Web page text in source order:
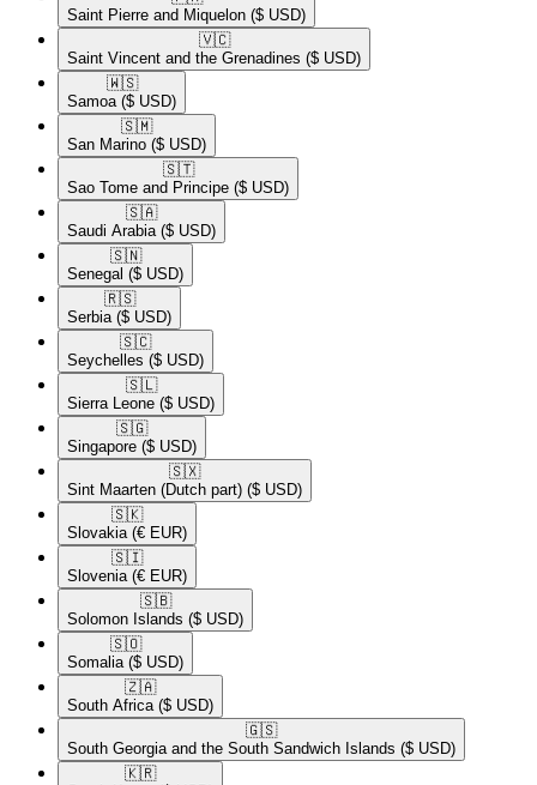
Saint Pierre and Miquelon ($ USD)
🇻🇨​
Saint Vincent and the Grenadines ($ USD)
🇼🇸​
Samoa ($ USD)
🇸🇲​
San Marino ($ USD)
🇸🇹​
Sao Tome and Principe ($ USD)
🇸🇦​
Saudi Arabia ($ USD)
🇸🇳​
Senegal ($ USD)
🇷🇸​
Serbia ($ USD)
🇸🇨​
Seychelles ($ USD)
🇸🇱​
Sierra Leone ($ USD)
🇸🇬​
Singapore ($ USD)
🇸🇽​
Sint Maarten (Dutch part) ($ USD)
🇸🇰​
Slovakia (€ EUR)
🇸🇮​
Slovenia (€ EUR)
🇸🇧​
Solomon Islands ($ USD)
🇸🇴​
Somalia ($ USD)
🇿🇦​
South Africa ($ USD)
🇬🇸​
South Georgia and the South Sandwich Islands ($ USD)
🇰🇷​